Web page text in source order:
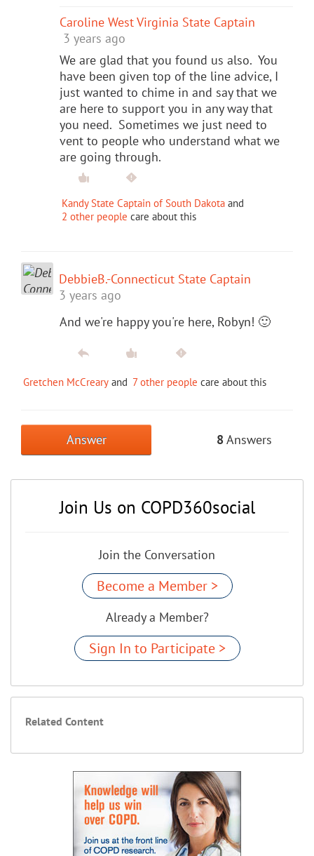
Caroline West Virginia State Captain
3 years ago
We are glad that you found us also. You
have been given top of the line advice, I
just wanted to chime in and say that we
are here to support you in any way that
you need. Sometimes we just need to
vent to people who understand what we
are going through.
Kandy State Captain of South Dakota and
2 other people care about this
DebbieB.-Connecticut State Captain
3 years ago
And we're happy you're here, Robyn! 🙂
Gretchen McCreary and 7 other people care about this
Answer 8 Answers
Join Us on COPD360social
Join the Conversation
Become a Member >
Already a Member?
Sign In to Participate >
Related Content